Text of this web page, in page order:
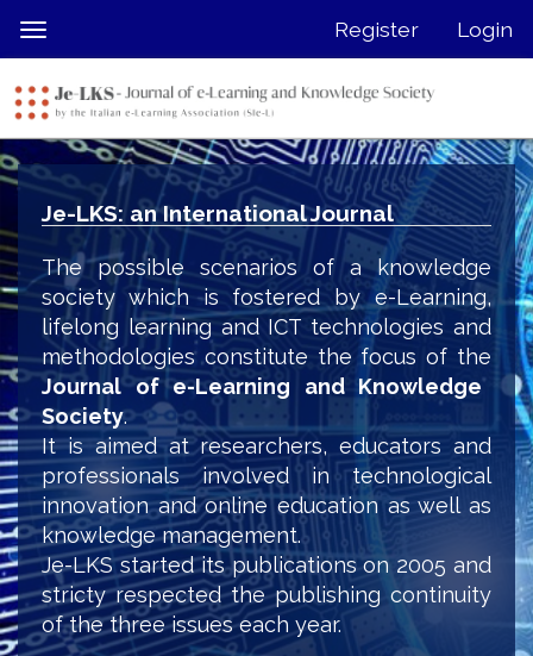
jump
page
content
Main
Navigation
Main
Content
Sidebar
Toggle
navigation
Register Login
Je-LKS: an International Journal
The possible scenarios of a knowledge
society which is fostered by e-Learning,
lifelong learning and ICT technologies and
methodologies constitute the focus of the
Journal of e-Learning and Knowledge
Society.
It is aimed at researchers, educators and
professionals involved in technological
innovation and online education as well as
knowledge management.
Je-LKS started its publications on 2005 and
stricty respected the publishing continuity
of the three issues each year.